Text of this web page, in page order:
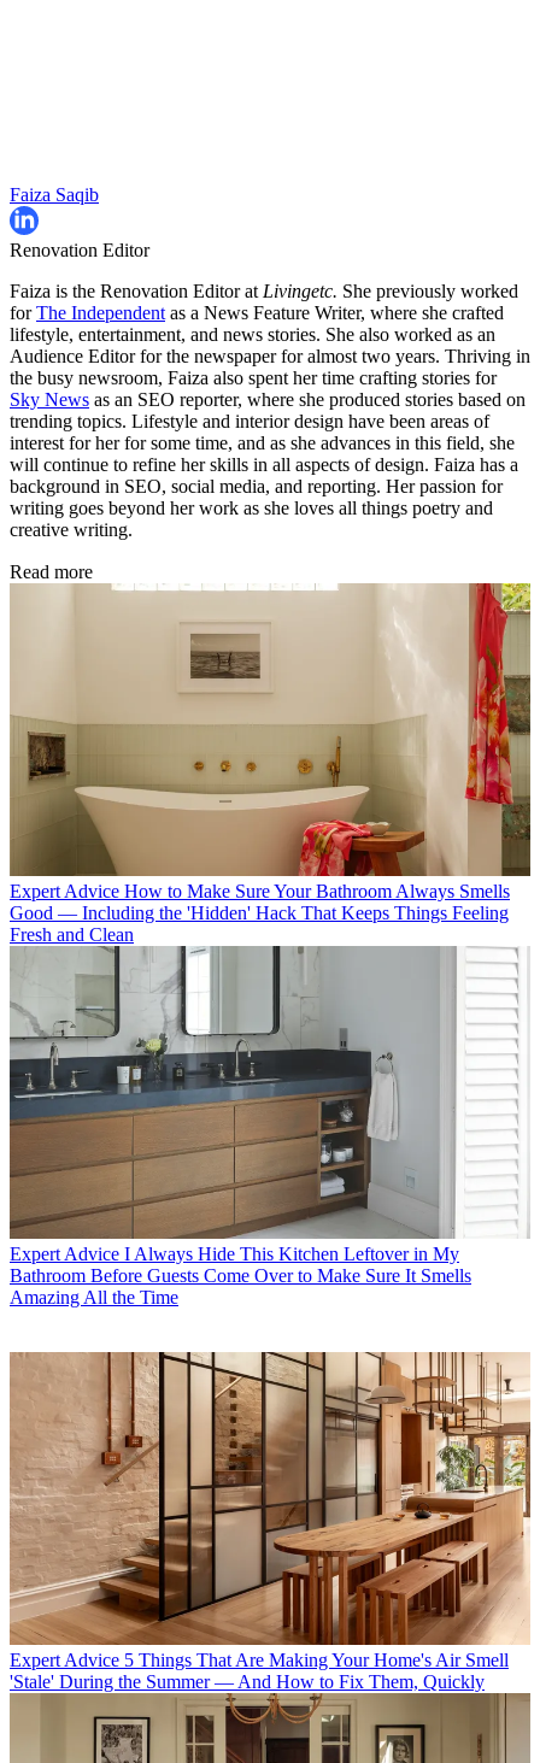
Faiza Saqib
Renovation Editor
Faiza is the Renovation Editor at Livingetc. She previously worked
forThe Independent as a News Feature Writer, where she crafted
lifestyle, entertainment, and news stories. She also worked as an
Audience Editor for the newspaper for almost two years. Thriving in
the busy newsroom, Faiza also spent her time crafting stories for
Sky News as an SEO reporter, where she produced stories based on
trending topics. Lifestyle and interior design have been areas of
interest for her for some time, and as she advances in this field, she
will continue to refine her skills in all aspects of design. Faiza has a
background in SEO, social media, and reporting. Her passion for
writing goes beyond her work as she loves all things poetry and
creative writing.
Read more
Expert Advice How to Make Sure Your Bathroom Always Smells
Good — Including the 'Hidden' Hack That Keeps Things Feeling
Fresh and Clean
Expert Advice I Always Hide This Kitchen Leftover in My
Bathroom Before Guests Come Over to Make Sure It Smells
Amazing All the Time
Expert Advice 5 Things That Are Making Your Home's Air Smell
'Stale' During the Summer — And How to Fix Them, Quickly